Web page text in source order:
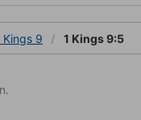
Kings 9 1 Kings 9:5